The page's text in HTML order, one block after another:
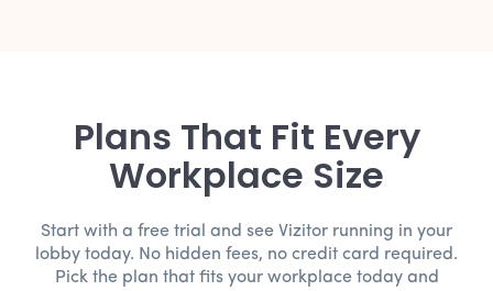
Plans That Fit Every
Workplace Size
Start with a free trial and see Vizitor running in your
lobby today. No hidden fees, no credit card required.
Pick the plan that fits your workplace today and